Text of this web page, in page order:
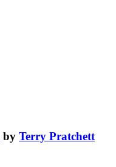
by Terry Pratchett